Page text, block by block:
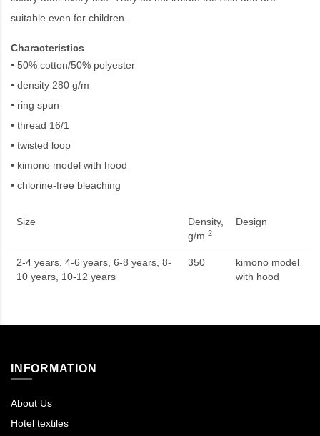
suitable even for children.
Characteristics
• 50% cotton/50% polyester
• density 280 g/m
• ring spun
• thread 16/1
• twisted loop
• kimono model with hood
• chlorine-free bleaching
Size
Density,
g/m 2
Design
2-4 years, 4-6 years, 6-8 years, 8-
10 years, 10-12 years
350
kimono model
with hood
INFORMATION
About Us
Hotel textiles